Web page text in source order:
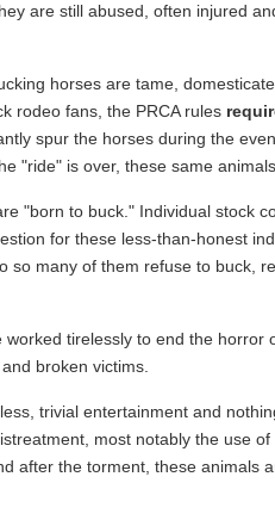
are still abused, often injured
horses are tame,
rodeo fans, the PRCA rules
spur the horses during the
"ride" is over, these same
"born to buck." Individual stock
for these less-than-honest
many of them refuse to buck,
tirelessly to end the horror
broken victims.
trivial entertainment and
most notably the use
after the torment, these animals